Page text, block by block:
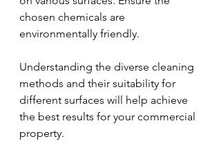
chosen chemicals are
environmentally friendly.
Understanding the diverse cleaning
methods and their suitability for
different surfaces will help achieve
the best results for your commercial
property.